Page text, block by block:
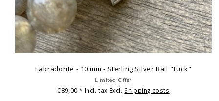
Labradorite - 10 mm - Sterling Silver Ball "Luck"
Limited Offer
€89,00* Incl. tax Excl. Shipping costs